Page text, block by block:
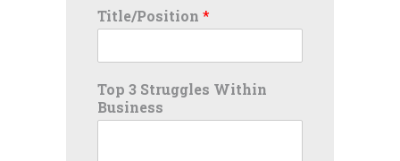
Title/Position *
Top 3 Struggles Within
Business